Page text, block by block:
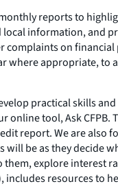
reports to
information, and
on
where appropriate,
practical skills
online tool, Ask
report. We are
be as they decide
explore interest
resources